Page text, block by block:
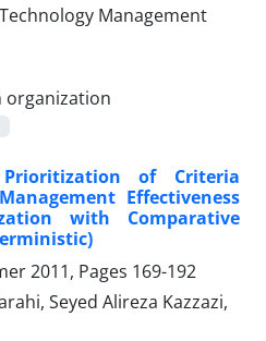
organization
of Criteria
Effectiveness
with Comparative
2011, Pages 169-192
Seyed Alireza Kazzazi,